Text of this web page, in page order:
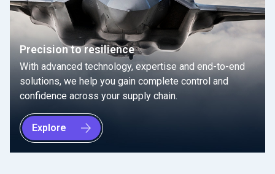
Precision to resilience
With advanced technology, expertise and end-to-end
solutions, we help you gain complete control and
confidence across your supply chain.
Explore